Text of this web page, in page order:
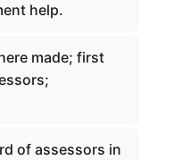
help.
made; first
of assessors in